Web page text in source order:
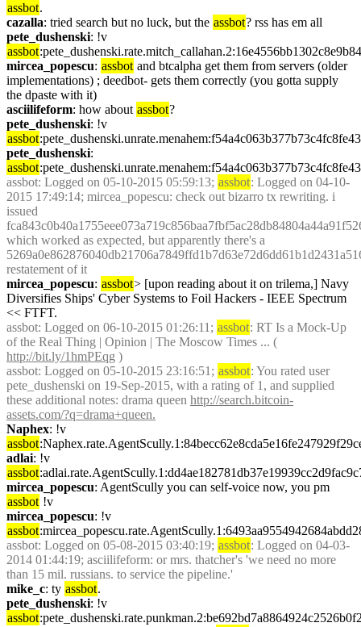
assbot.
cazalla: tried search but no luck, but the assbot? rss has em all
pete_dushenski
assbot
mircea_popescu: assbot and btcalpha get them from servers (older
implementations) ; deedbot- gets them correctly (you gotta supply
the dpaste with it)
asciilifeform: how about assbot?
pete_dushenski
assbot
pete_dushenski
assbot
assbot: Logged on 05-10-2015 05:59:13; assbot: Logged on 04-10-
2015 17:49:14; mircea_popescu: check out bizarro tx rewriting. i
issued
which worked as expected, but apparently there's a
restatement of it
mircea_popescu: assbot> [upon reading about it on trilema,] Navy
Diversifies Ships' Cyber Systems to Foil Hackers - IEEE Spectrum
<< FTFT.
assbot: Logged on 06-10-2015 01:26:11; assbot: RT Is a Mock-Up
http://bit.ly/1hmPEqg )
assbot: Logged on 05-10-2015 23:16:51; assbot: You rated user
pete_dushenski on 19-Sep-2015, with a rating of 1, and supplied
these additional notes: drama queen http://search.bitcoin-
assets.com/?q=drama+queen.
Naphex
assbot
adlai
assbot
mircea_popescu
assbot !v
mircea_popescu
assbot
assbot: Logged on 05-08-2015 03:40:19; assbot: Logged on 04-03-
2014 01:44:19; asciilifeform: or mrs. thatcher's 'we need no more
than 15 mil. russians. to service the pipeline.'
mike_c: ty assbot.
pete_dushenski
assbot